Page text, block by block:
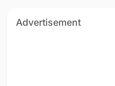
Advertisement